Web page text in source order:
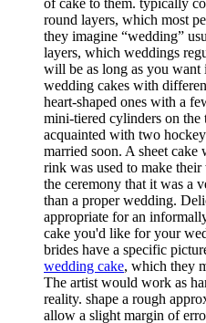
round layers, which most
they imagine “wedding”
layers, which weddings
will be as long as you want
wedding cakes with
heart-shaped ones with a
mini-tiered cylinders on
acquainted with two
married soon. A sheet cake
rink was used to make
the ceremony that it was a
than a proper wedding.
appropriate for an
cake you'd like for your
brides have a specific
wedding cake, which they
The artist would work as
reality. shape a rough
allow a slight margin of